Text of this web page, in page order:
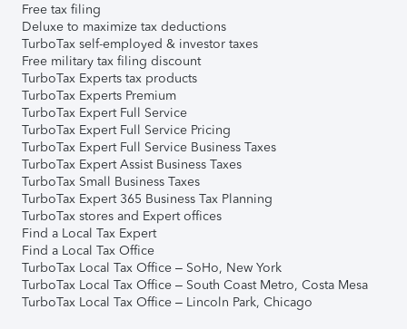
Free tax filing
Deluxe to maximize tax deductions
TurboTax self-employed & investor taxes
Free military tax filing discount
TurboTax Experts tax products
TurboTax Experts Premium
TurboTax Expert Full Service
TurboTax Expert Full Service Pricing
TurboTax Expert Full Service Business Taxes
TurboTax Expert Assist Business Taxes
TurboTax Small Business Taxes
TurboTax Expert 365 Business Tax Planning
TurboTax stores and Expert offices
Find a Local Tax Expert
Find a Local Tax Office
TurboTax Local Tax Office – SoHo, New York
TurboTax Local Tax Office – South Coast Metro, Costa Mesa
TurboTax Local Tax Office – Lincoln Park, Chicago